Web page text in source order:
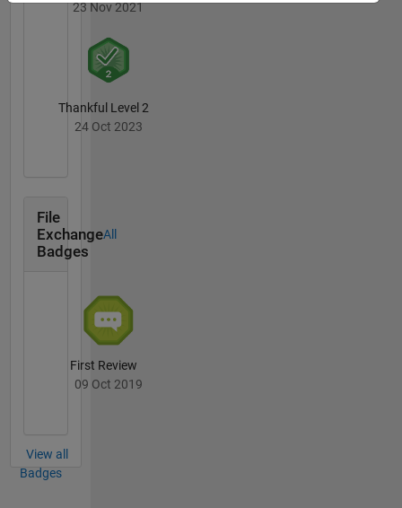
23 Nov 2021
Thankful Level 2
24 Oct 2023
File
Exchange
Badges
All
First Review
09 Oct 2019
View all
Badges